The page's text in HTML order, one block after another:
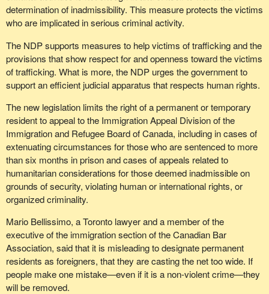
determination of inadmissibility. This measure protects the victims
who are implicated in serious criminal activity.
The NDP supports measures to help victims of trafficking and the
provisions that show respect for and openness toward the victims
of trafficking. What is more, the NDP urges the government to
support an efficient judicial apparatus that respects human rights.
The new legislation limits the right of a permanent or temporary
resident to appeal to the Immigration Appeal Division of the
Immigration and Refugee Board of Canada, including in cases of
extenuating circumstances for those who are sentenced to more
than six months in prison and cases of appeals related to
humanitarian considerations for those deemed inadmissible on
grounds of security, violating human or international rights, or
organized criminality.
Mario Bellissimo, a Toronto lawyer and a member of the
executive of the immigration section of the Canadian Bar
Association, said that it is misleading to designate permanent
residents as foreigners, that they are casting the net too wide. If
people make one mistake—even if it is a non-violent crime—they
will be removed.